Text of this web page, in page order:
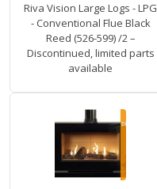
Riva Vision Large Logs - LPG
- Conventional Flue Black
Reed (526-599) /2 –
Discontinued, limited parts
available